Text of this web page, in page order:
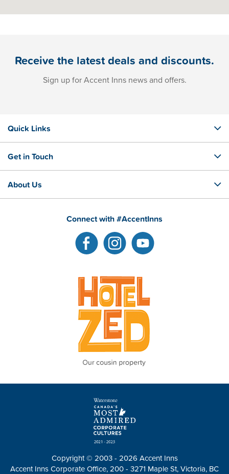
Receive the latest deals and discounts.
Sign up for Accent Inns news and offers.
Quick Links
Get in Touch
About Us
Connect with #AccentInns
Copyright © 2003 - 2026 Accent Inns
Accent Inns Corporate Office, 200 - 3271 Maple St, Victoria, BC